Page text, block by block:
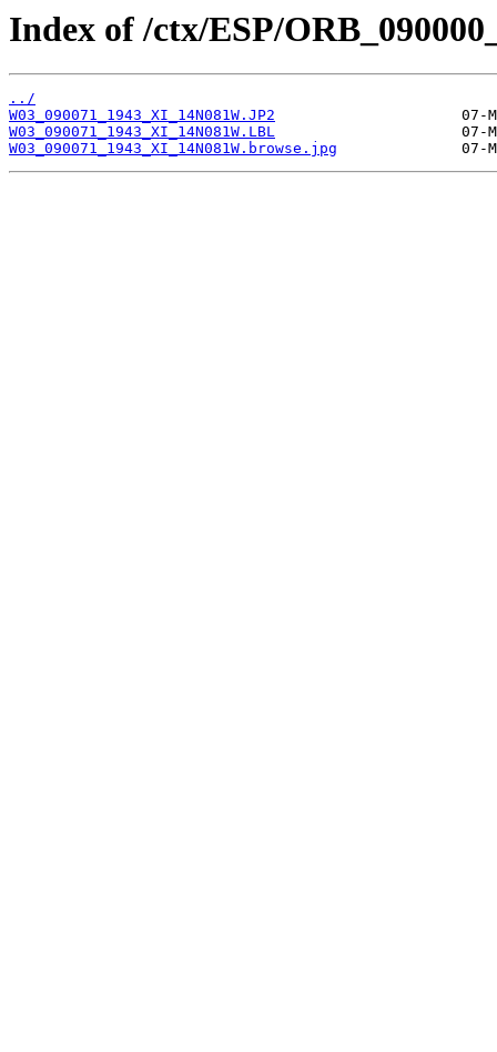
Index of /ctx/ESP/
../
W03_090071_1943_XI_14N081W.JP2
W03_090071_1943_XI_14N081W.LBL
W03_090071_1943_XI_14N081W.browse.jpg